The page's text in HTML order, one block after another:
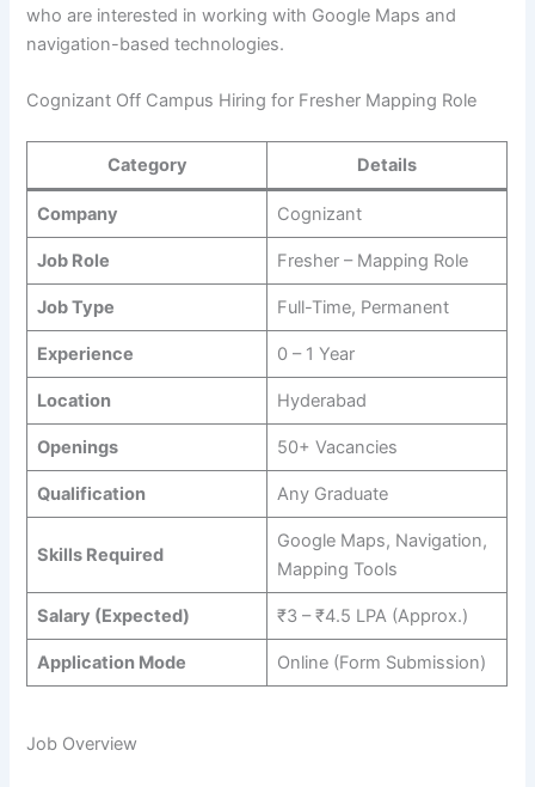
who are interested in working with Google Maps and
navigation-based technologies.
Cognizant Off Campus Hiring for Fresher Mapping Role
Category Details
Company Cognizant
Job Role Fresher – Mapping Role
Job Type Full-Time, Permanent
Experience 0 – 1 Year
Location Hyderabad
Openings 50+ Vacancies
Qualification Any Graduate
Skills Required
Google Maps, Navigation,
Mapping Tools
Salary (Expected) ₹3 – ₹4.5 LPA (Approx.)
Application Mode Online (Form Submission)
Job Overview